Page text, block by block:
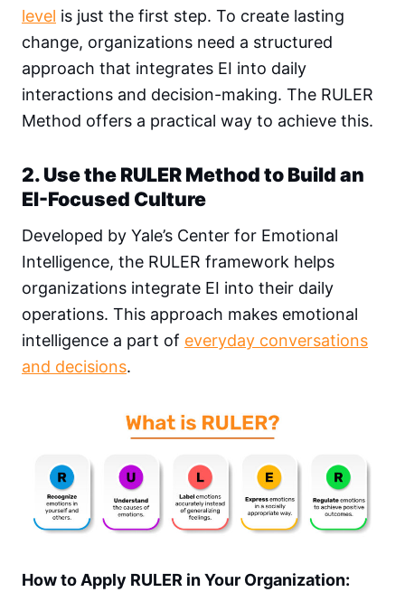
level is just the first step. To create lasting
change, organizations need a structured
approach that integrates EI into daily
interactions and decision-making. The RULER
Method offers a practical way to achieve this.
2. Use the RULER Method to Build an
EI-Focused Culture
Developed by Yale’s Center for Emotional
Intelligence, the RULER framework helps
organizations integrate EI into their daily
operations. This approach makes emotional
intelligence a part of everyday conversations
and decisions.
How to Apply RULER in Your Organization: